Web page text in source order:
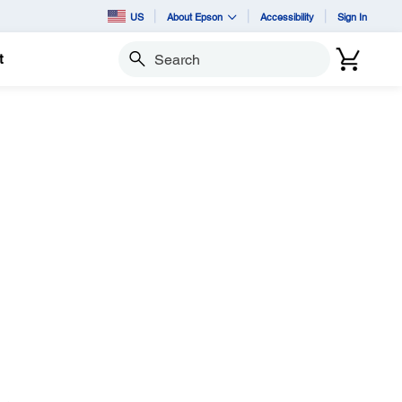
US About Epson Accessibility Sign In
Search